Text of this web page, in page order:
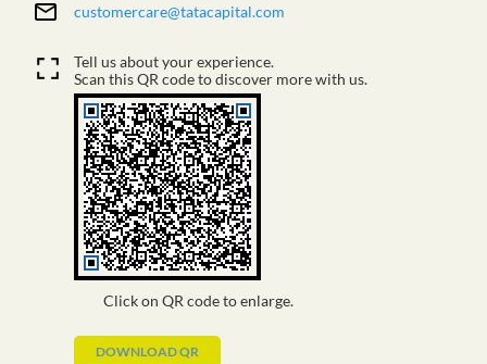
customercare@tatacapital.com
Click on QR code to enlarge.
Tell us about your experience.
Scan this QR code to discover more with us.
DOWNLOAD QR